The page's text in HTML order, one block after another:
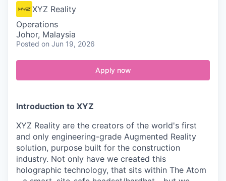
XYZ Reality
Operations
Johor, Malaysia
Posted on Jun 19, 2026
Apply now
Introduction to XYZ
XYZ Reality are the creators of the world's first
and only engineering-grade Augmented Reality
solution, purpose built for the construction
industry. Not only have we created this
holographic technology, that sits within The Atom